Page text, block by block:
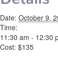
Date: October 9,
Time:
11:30 am - 12:30
Cost: $135